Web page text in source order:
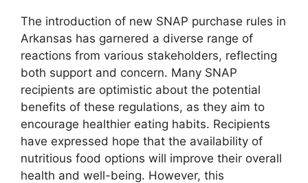
The introduction of new SNAP purchase rules in
Arkansas has garnered a diverse range of
reactions from various stakeholders, reflecting
both support and concern. Many SNAP
recipients are optimistic about the potential
benefits of these regulations, as they aim to
encourage healthier eating habits. Recipients
have expressed hope that the availability of
nutritious food options will improve their overall
health and well-being. However, this